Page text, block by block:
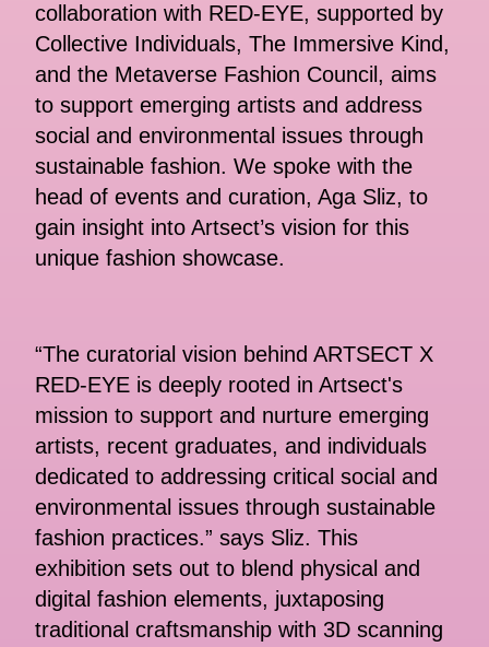
collaboration with RED-EYE, supported by
Collective Individuals, The Immersive Kind,
and the Metaverse Fashion Council, aims
to support emerging artists and address
social and environmental issues through
sustainable fashion. We spoke with the
head of events and curation, Aga Sliz, to
gain insight into Artsect’s vision for this
unique fashion showcase.
“The curatorial vision behind ARTSECT X
RED-EYE is deeply rooted in Artsect's
mission to support and nurture emerging
artists, recent graduates, and individuals
dedicated to addressing critical social and
environmental issues through sustainable
fashion practices.” says Sliz. This
exhibition sets out to blend physical and
digital fashion elements, juxtaposing
traditional craftsmanship with 3D scanning